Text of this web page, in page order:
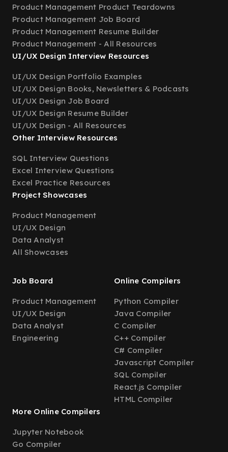
Product Management Product Teardowns
Product Management Job Board
Product Management Resume Builder
Product Management - All Resources
UI/UX Design Interview Resources
UI/UX Design Portfolio Examples
UI/UX Design Books, Newsletters & Podcasts
UI/UX Design Job Board
UI/UX Design Resume Builder
UI/UX Design - All Resources
Other Interview Resources
SQL Interview Questions
Excel Interview Questions
Excel Practice Resources
Project Showcases
Product Management
UI/UX Design
Data Analyst
All Showcases
Job Board
Product Management
UI/UX Design
Data Analyst
Engineering
Online Compilers
Python Compiler
Java Compiler
C Compiler
C++ Compiler
C# Compiler
Javascript Compiler
SQL Compiler
React.js Compiler
HTML Compiler
More Online Compilers
Jupyter Notebook
Go Compiler